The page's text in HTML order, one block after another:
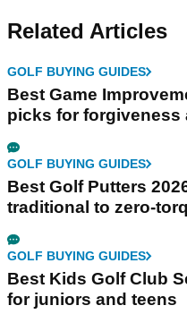
Related Articles
GOLF BUYING GUIDES
Best Game
picks for forgiveness
GOLF BUYING GUIDES
Best Golf Putters
traditional to zero-
GOLF BUYING GUIDES
Best Kids Golf Club
for juniors and teens